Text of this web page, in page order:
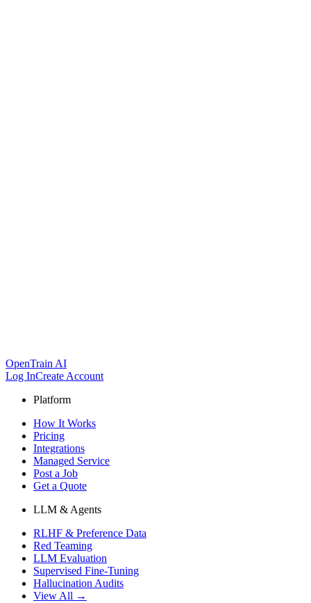
OpenTrain AI
Log InCreate Account
Platform
How It Works
Pricing
Integrations
Managed Service
Post a Job
Get a Quote
LLM & Agents
RLHF & Preference Data
Red Teaming
LLM Evaluation
Supervised Fine-Tuning
Hallucination Audits
View All →